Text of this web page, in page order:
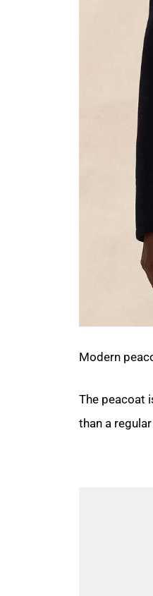
Modern
The peacoat
than a